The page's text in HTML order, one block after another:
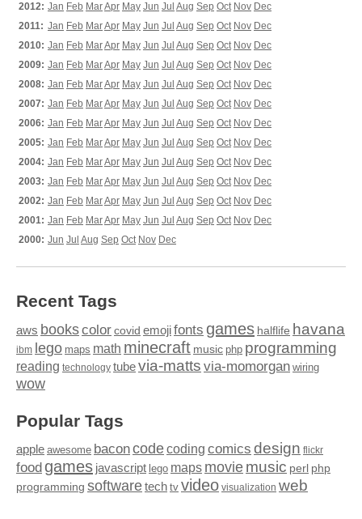
2012: Jan Feb MarApr May Jun Jul Aug Sep Oct Nov Dec
2011: Jan Feb MarApr May Jun Jul Aug Sep Oct Nov Dec
2010: Jan Feb MarApr May Jun Jul Aug Sep Oct Nov Dec
2009: Jan Feb MarApr May Jun Jul Aug Sep Oct Nov Dec
2008: Jan Feb MarApr May Jun Jul Aug Sep Oct Nov Dec
2007: Jan Feb MarApr May Jun Jul Aug Sep Oct Nov Dec
2006: Jan Feb MarApr May Jun Jul Aug Sep Oct Nov Dec
2005: Jan Feb MarApr May Jun Jul Aug Sep Oct Nov Dec
2004: Jan Feb MarApr May Jun Jul Aug Sep Oct Nov Dec
2003: Jan Feb MarApr May Jun Jul Aug Sep Oct Nov Dec
2002: Jan Feb MarApr May Jun Jul Aug Sep Oct Nov Dec
2001: Jan Feb MarApr May Jun Jul Aug Sep Oct Nov Dec
2000: Jun Jul Aug Sep Oct Nov Dec
Recent Tags
aws bookscolor covid emojifonts games halflife havana
ibm lego maps math minecraft music php programming
reading technology tubevia-matts via-momorgan wiring
wow
Popular Tags
apple awesome baconcodecoding comics design flickr
food games javascript lego maps moviemusic perl php
programming softwaretech tv video visualization web